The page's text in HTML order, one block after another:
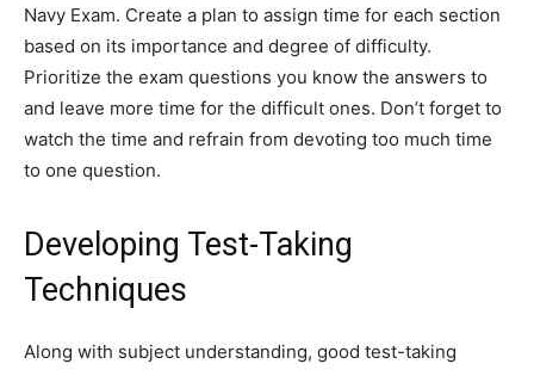
Navy Exam. Create a plan to assign time for each section
based on its importance and degree of difficulty.
Prioritize the exam questions you know the answers to
and leave more time for the difficult ones. Don’t forget to
watch the time and refrain from devoting too much time
to one question.
Developing Test-Taking
Techniques
Along with subject understanding, good test-taking